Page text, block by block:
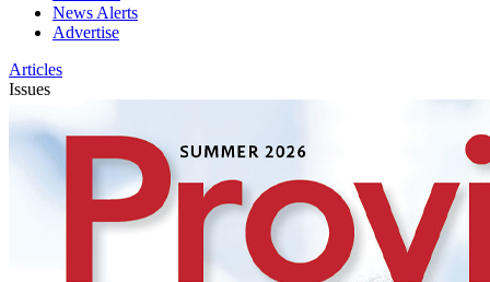
News Alerts
Advertise
Articles
Issues